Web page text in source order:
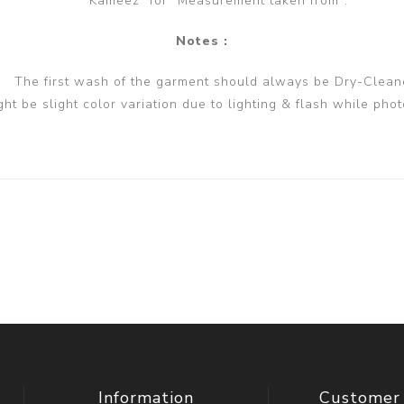
Notes :
The first wash of the garment should always be Dry-
be slight color variation due to lighting & flash while
Information